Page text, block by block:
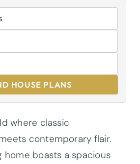
HOUSE PLANS
where classic
contemporary flair.
home boasts a spacious